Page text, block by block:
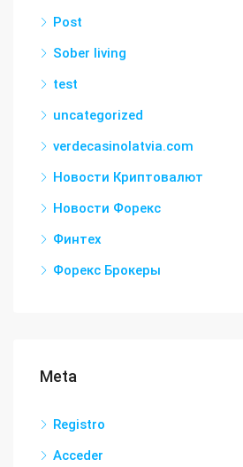
Post
Sober living
test
uncategorized
verdecasinolatvia.com
Новости Криптовалют
Новости Форекс
Финтех
Форекс Брокеры
Meta
Registro
Acceder